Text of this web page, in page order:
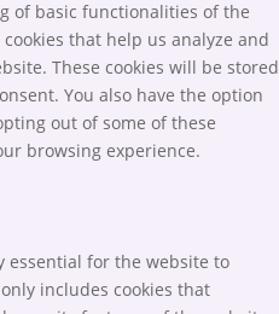
of basic functionalities of the
that help us analyze and
These cookies will be stored
You also have the option
out of some of these
browsing experience.
essential for the website to
includes cookies that